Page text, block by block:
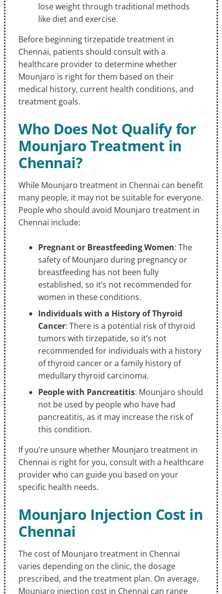
lose weight through traditional methods
like diet and exercise.
Before beginning tirzepatide treatment in
Chennai, patients should consult with a
healthcare provider to determine whether
Mounjaro is right for them based on their
medical history, current health conditions, and
treatment goals.
Who Does Not Qualify for
Mounjaro Treatment in
Chennai?
While Mounjaro treatment in Chennai can benefit
many people, it may not be suitable for everyone.
People who should avoid Mounjaro treatment in
Chennai include:
Pregnant or Breastfeeding Women: The
safety of Mounjaro during pregnancy or
breastfeeding has not been fully
established, so it’s not recommended for
women in these conditions.
Individuals with a History of Thyroid
Cancer: There is a potential risk of thyroid
tumors with tirzepatide, so it’s not
recommended for individuals with a history
of thyroid cancer or a family history of
medullary thyroid carcinoma.
People with Pancreatitis: Mounjaro should
not be used by people who have had
pancreatitis, as it may increase the risk of
this condition.
If you’re unsure whether Mounjaro treatment in
Chennai is right for you, consult with a healthcare
provider who can guide you based on your
specific health needs.
Mounjaro Injection Cost in
Chennai
The cost of Mounjaro treatment in Chennai
varies depending on the clinic, the dosage
prescribed, and the treatment plan. On average,
Mounjaro injection cost in Chennai can range